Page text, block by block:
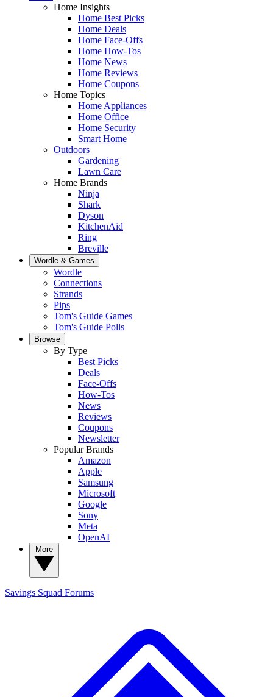
Home Insights
Home Best Picks
Home Deals
Home Face-Offs
Home How-Tos
Home News
Home Reviews
Home Coupons
Home Topics
Home Appliances
Home Office
Home Security
Smart Home
Outdoors
Gardening
Lawn Care
Home Brands
Ninja
Shark
Dyson
KitchenAid
Ring
Breville
Wordle & Games
Wordle
Connections
Strands
Pips
Tom's Guide Games
Tom's Guide Polls
Browse
By Type
Best Picks
Deals
Face-Offs
How-Tos
News
Reviews
Coupons
Newsletter
Popular Brands
Amazon
Apple
Samsung
Microsoft
Google
Sony
Meta
OpenAI
Savings Squad Forums